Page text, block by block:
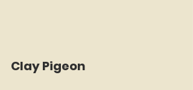
Clay Pigeon